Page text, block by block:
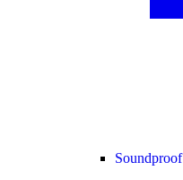
Soundproof